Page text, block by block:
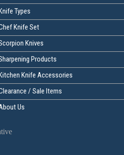
Types
Knife Set
Knives
Products
Knife Accessories
/ Sale Items
Us